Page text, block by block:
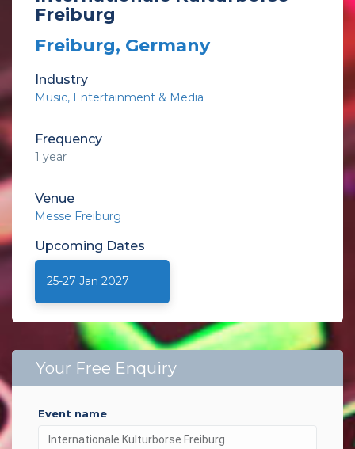
Freiburg
Freiburg, Germany
Industry
Music Entertainment & Media
Frequency
1 year
Venue
Messe Freiburg
Upcoming Dates
25-27 Jan 2027
Your Free Enquiry
event name